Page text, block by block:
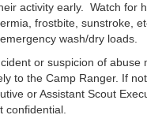
activity early. Watch for
frostbite, sunstroke,
wash/dry loads.
or suspicion of abuse
to the Camp Ranger. If
or Assistant Scout
confidential.